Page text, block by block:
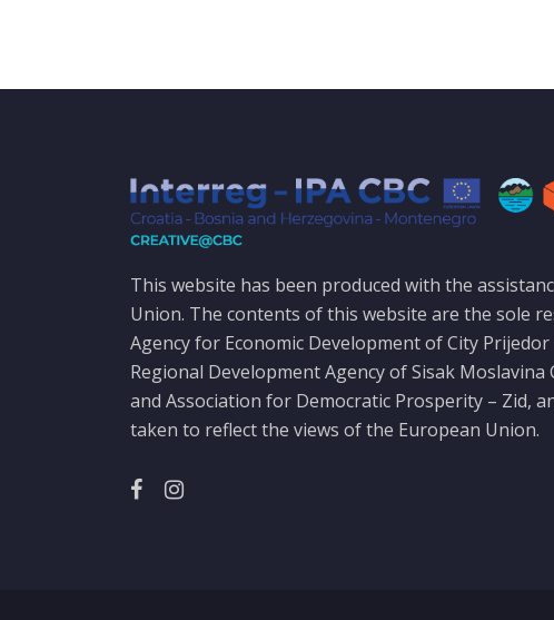
This website has been produced with the
Union. The contents of this website are the sole
Agency for Economic Development of City Prijedor
Regional Development Agency of Sisak Moslavina
and Association for Democratic Prosperity – Zid,
taken to reflect the views of the European Union.